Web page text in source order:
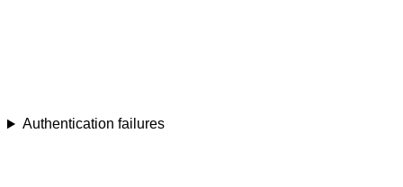
Authentication failures